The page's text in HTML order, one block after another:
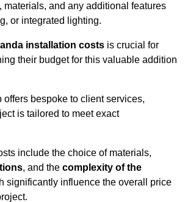
materials, and any additional features
or integrated lighting.
installation costs is crucial for
their budget for this valuable addition
offers bespoke to client services,
is tailored to meet exact
include the choice of materials,
, and the complexity of the
significantly influence the overall price